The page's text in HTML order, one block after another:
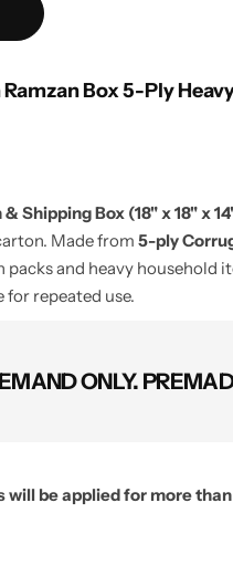
Ramzan Box 5-Ply
Shipping Box (18" x 18" x
Made from5-ply
packs and heavy
for repeated use.
ONLY.
be applied for more